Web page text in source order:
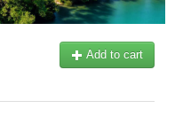
Add to cart